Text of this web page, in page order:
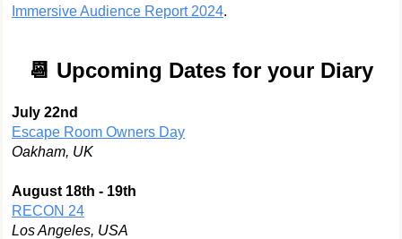
Immersive Audience Report 2024.
📆 Upcoming Dates for your Diary
July 22nd
Escape Room Owners Day
Oakham, UK
August 18th - 19th
RECON 24
Los Angeles, USA